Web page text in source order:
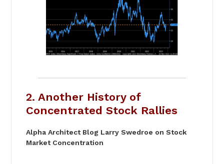
2. Another History of
Concentrated Stock Rallies
Alpha Architect Blog Larry Swedroe on Stock
Market Concentration